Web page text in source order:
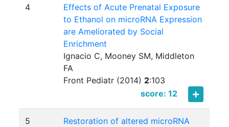
4
Effects of Acute Prenatal Exposure
to Ethanol on microRNA Expression
are Ameliorated by Social
Enrichment
Ignacio C, Mooney SM, Middleton
FA
Front Pediatr (2014) 2:103
score: 12
5 Restoration of altered microRNA